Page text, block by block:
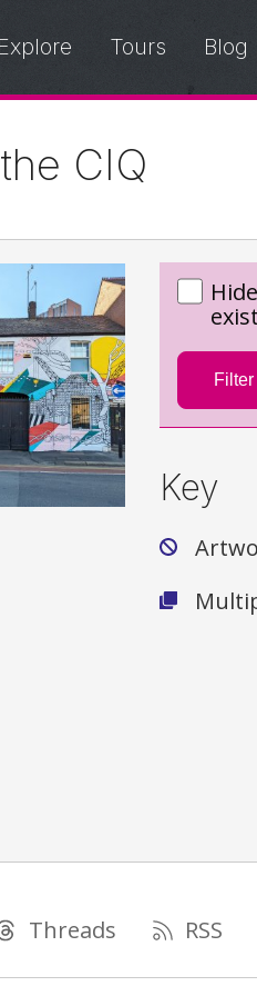
Explore Tours Blog
CIQ
exist
Filter
Key
Threads RSS